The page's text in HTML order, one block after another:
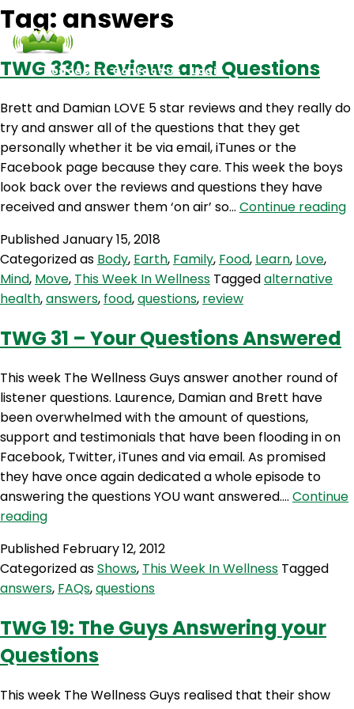
Podcasts Contact Us Login
Tag: answers
TWG 330: Reviews and Questions
Brett and Damian LOVE 5 star reviews and they really do
try and answer all of the questions that they get
personally whether it be via email, iTunes or the
Facebook page because they care. This week the boys
look back over the reviews and questions they have
received and answer them ‘on air’ so… Continue reading
PublishedJanuary 15, 2018
Categorized as Body, Earth, Family, Food, Learn, Love,
Mind, Move, This Week In Wellness Taggedalternative
health,answers, food,questions, review
TWG 31 – Your Questions Answered
This week The Wellness Guys answer another round of
listener questions. Laurence, Damian and Brett have
been overwhelmed with the amount of questions,
support and testimonials that have been flooding in on
Facebook, Twitter, iTunes and via email. As promised
they have once again dedicated a whole episode to
answering the questions YOU want answered.… Continue
readingTWG
–
Your
Questions
Published February 12, 2012
Categorized asShows, This Week In Wellness Tagged
answers, FAQs,questions
TWG 19: The Guys Answering your
Questions
This week The Wellness Guys realised that their show